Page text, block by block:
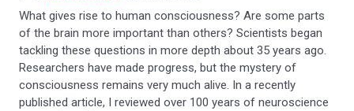
What gives rise to human consciousness? Are some parts
of the brain more important than others? Scientists began
tackling these questions in more depth about 35 years ago.
Researchers have made progress, but the mystery of
consciousness remains very much alive. In a recently
published article, I reviewed over 100 years of neuroscience